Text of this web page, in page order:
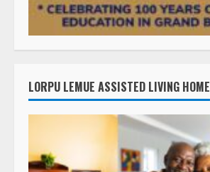
LORPU LEMUE ASSISTED LIVING HOME